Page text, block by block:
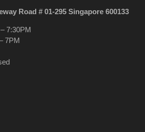
Road # 01-295 Singapore 600133
7:30PM
7PM